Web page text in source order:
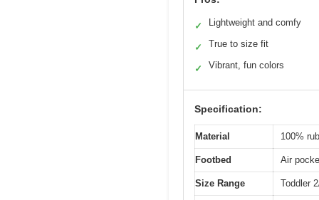
✓ Lightweight and comfy
✓ True to size fit
✓ Vibrant, fun colors
Specification:
Material 100%
Footbed Air
Size Range Toddler